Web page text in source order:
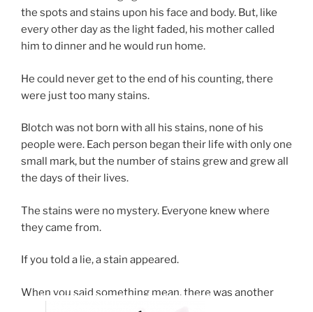
the spots and stains upon his face and body. But, like
every other day as the light faded, his mother called
him to dinner and he would run home.
He could never get to the end of his counting, there
were just too many stains.
Blotch was not born with all his stains, none of his
people were. Each person began their life with only one
small mark, but the number of stains grew and grew all
the days of their lives.
The stains were no mystery. Everyone knew where
they came from.
If you told a lie, a stain appeared.
When you said something mean, there was another